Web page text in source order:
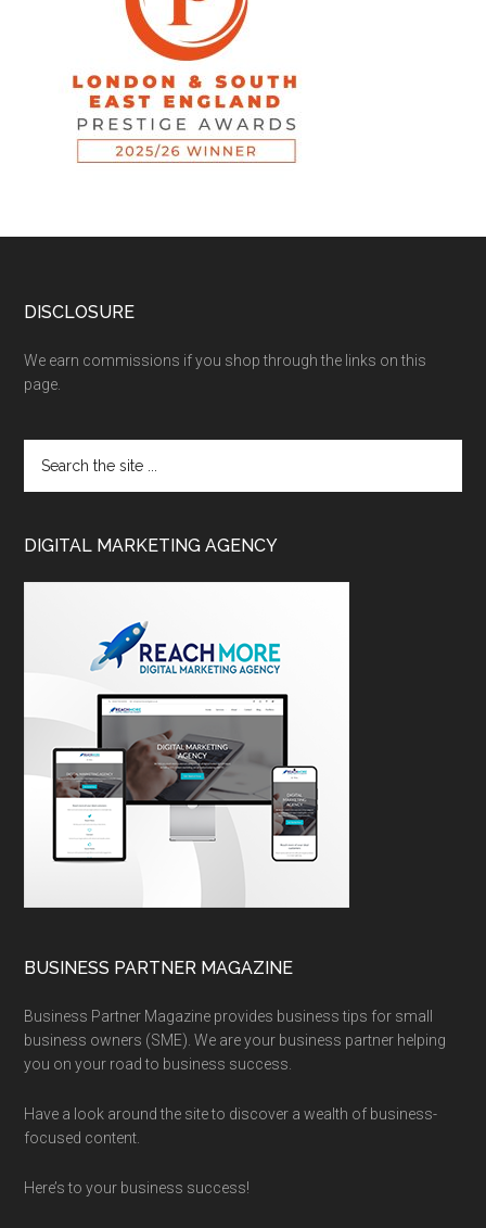
DISCLOSURE
We earn commissions if you shop through the links on this
page.
DIGITAL MARKETING AGENCY
BUSINESS PARTNER MAGAZINE
Business Partner Magazine provides business tips for small
business owners (SME). We are your business partner helping
you on your road to business success.
Have a look around the site to discover a wealth of business-
focused content.
Here’s to your business success!